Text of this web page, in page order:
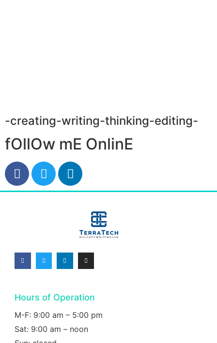
-creating-writing-thinking-editing-
fOllOw mE OnlinE
Hours of Operation
M-F: 9:00 am – 5:00 pm
Sat: 9:00 am – noon